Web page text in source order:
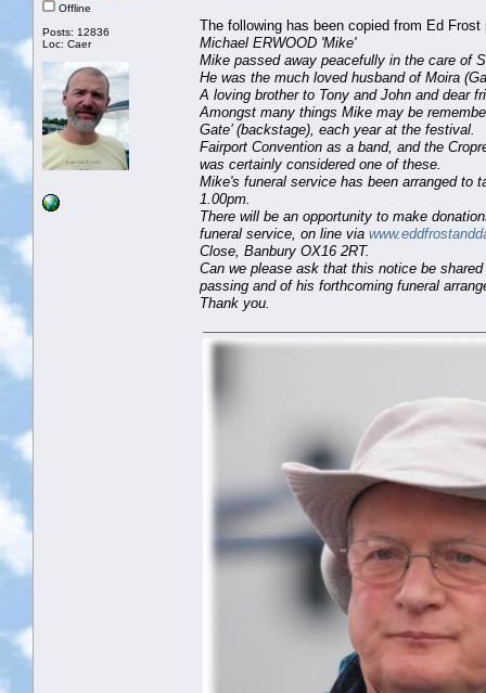
Offline
Posts: 12836
Loc: Caer
The following has been copied from Ed Frost
Michael ERWOOD 'Mike'
Mike passed away peacefully in the care of
He was the much loved husband of Moira
A loving brother to Tony and John and dear
Amongst many things Mike may be
Gate’ (backstage), each year at the festival.
Fairport Convention as a band, and the
was certainly considered one of these.
Mike's funeral service has been arranged to
1.00pm.
There will be an opportunity to make
funeral service, on line via
Close, Banbury OX16 2RT.
Can we please ask that this notice be
passing and of his forthcoming funeral
Thank you.